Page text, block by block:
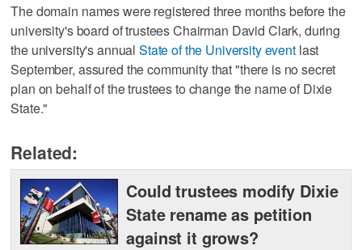
The domain names were registered three months before the
university's board of trustees Chairman David Clark, during
the university's annual State of the University eventlast
September, assured the community that "there is no secret
plan on behalf of the trustees to change the name of Dixie
State."
Related:
Could trustees modify Dixie
State rename as petition
against it grows?